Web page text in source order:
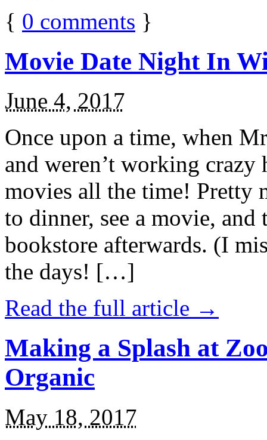
{ 0 comments }
Movie Date Night In
June 4, 2017
Once upon a time, when
and weren’t working
movies all the time! Pretty
to dinner, see a movie,
bookstore afterwards. (I
the days! […]
Read the full article →
Making a Splash at
Organic
May 18, 2017